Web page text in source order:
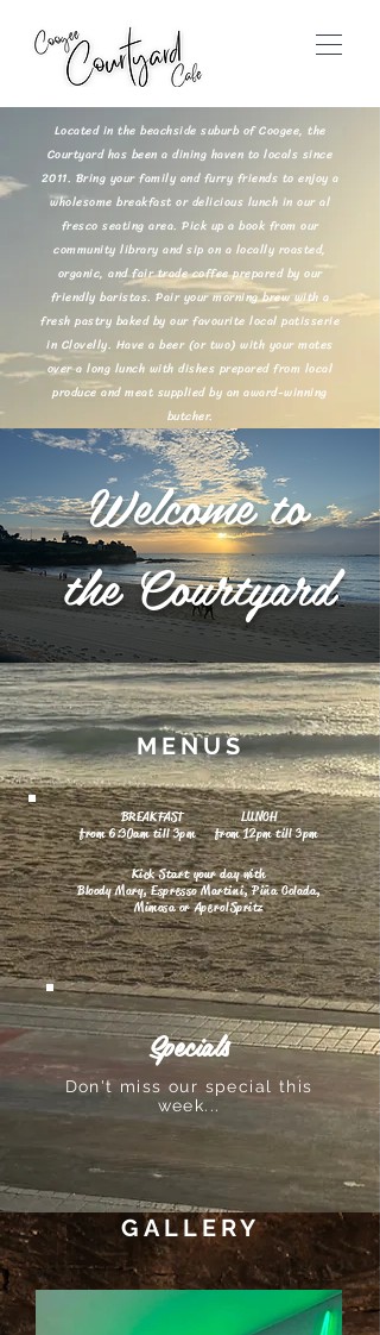
Located in the beachside suburb of Coogee, the
Courtyard has been a dining haven to locals since
2011. Bring your family and furry friends to enjoy a
wholesome breakfast or delicious lunch in our al
fresco seating area. Pick up a book from our
community library and sip on a locally roasted,
organic, and fair trade coffee prepared by our
friendly baristas. Pair your morning brew with a
fresh pastry baked by our favourite local patisserie
in Clovelly. Have a beer (or two) with your mates
over a long lunch with dishes prepared from local
produce and meat supplied by an award-winning
butcher.
Welcome to
theCourtyard
MENUS
BREAKFAST LUNCH
from 6:30am till 3pm from 12pm till 3pm
Kick Start your day with
Bloody Mary, Espresso Martini, Piña Colada,
Mimosa orAperolSpritz
Specials
Don't miss our special this
week...
GALLERY